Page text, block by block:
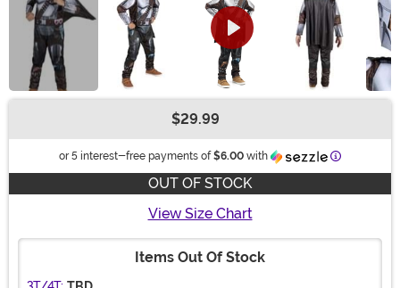
$29.99
or 5 interest-free payments of $6.00 with Information
OUT OF STOCK
View Size Chart
Items Out Of Stock